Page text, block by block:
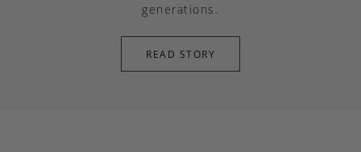
generations.
READ STORY